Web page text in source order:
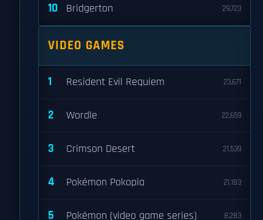
10 Bridgerton 29,723
VIDEO GAMES
1 Resident Evil Requiem 23,671
2 Wordle 22,659
3 Crimson Desert 21,539
4 Pokémon Pokopia 21,183
5 Pokémon (video game series) 8,283